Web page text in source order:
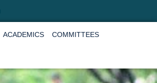
ACADEMICS
COMMITTEES